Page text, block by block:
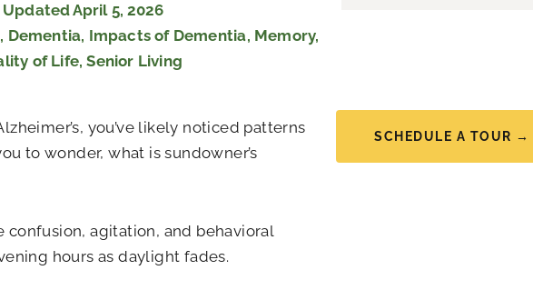
Updated April 5, 2026
, Dementia, Impacts of Dementia, Memory,
of Life,Senior Living
you’ve likely noticed patterns
to wonder, what is sundowner’s
agitation, and behavioral
hours as daylight fades.
SCHEDULE A TOUR →